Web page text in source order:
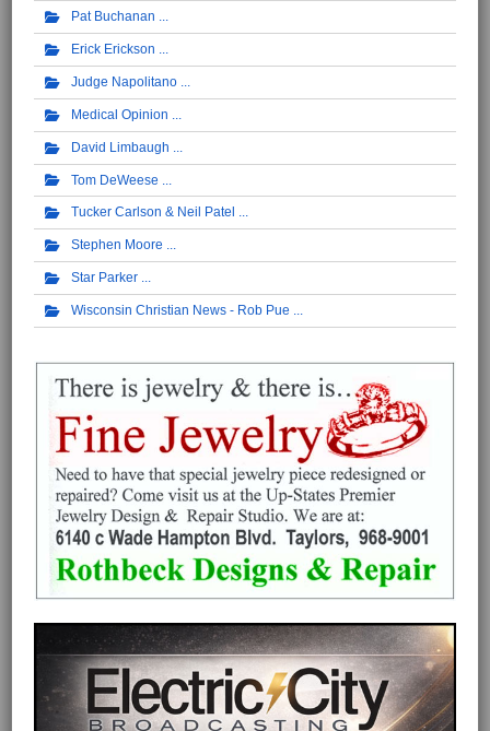
Pat Buchanan
Erick Erickson
Judge Napolitano
Medical Opinion
David Limbaugh
Tom DeWeese
Tucker Carlson & Neil Patel
Stephen Moore
Star Parker
Wisconsin Christian News - Rob Pue